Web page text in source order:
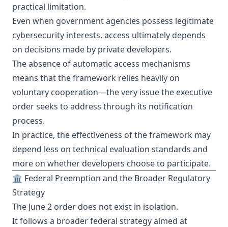
practical limitation.
Even when government agencies possess legitimate
cybersecurity interests, access ultimately depends
on decisions made by private developers.
The absence of automatic access mechanisms
means that the framework relies heavily on
voluntary cooperation—the very issue the executive
order seeks to address through its notification
process.
In practice, the effectiveness of the framework may
depend less on technical evaluation standards and
more on whether developers choose to participate.
🏛️ Federal Preemption and the Broader Regulatory
Strategy
The June 2 order does not exist in isolation.
It follows a broader federal strategy aimed at